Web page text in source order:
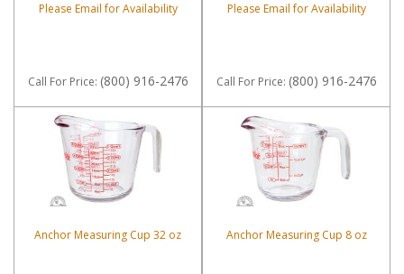
Please Email for Availability
Call For Price: (800) 916-2476
Please Email for Availability
Call For Price: (800) 916-2476
Anchor Measuring Cup 32 oz Anchor Measuring Cup 8 oz